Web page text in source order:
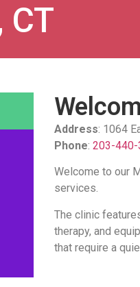
CT
Address: 1064
Phone: 203-
Welcome to our
services.
The clinic
therapy, and
that require a